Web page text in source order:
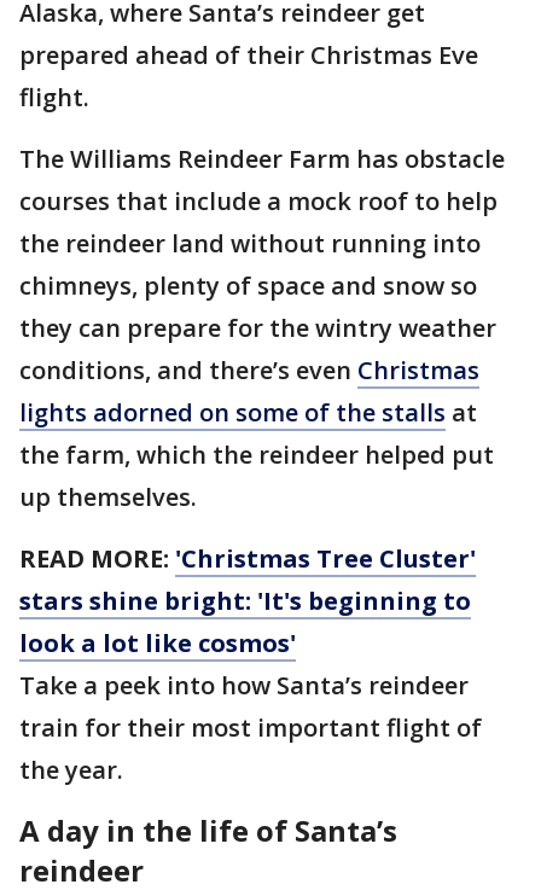
Alaska, where Santa’s reindeer get
prepared ahead of their Christmas Eve
flight.
The Williams Reindeer Farm has obstacle
courses that include a mock roof to help
the reindeer land without running into
chimneys, plenty of space and snow so
they can prepare for the wintry weather
conditions, and there’s even Christmas
lights adorned on some of the stalls at
the farm, which the reindeer helped put
up themselves.
READ MORE: 'Christmas Tree Cluster'
stars shine bright: 'It's beginning to
look a lot like cosmos'
Take a peek into how Santa’s reindeer
train for their most important flight of
the year.
A day in the life of Santa’s
reindeer